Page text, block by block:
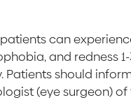
can
and redness
Patients should
(eye surgeon) of